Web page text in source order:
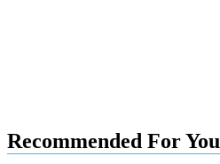
Recommended For You